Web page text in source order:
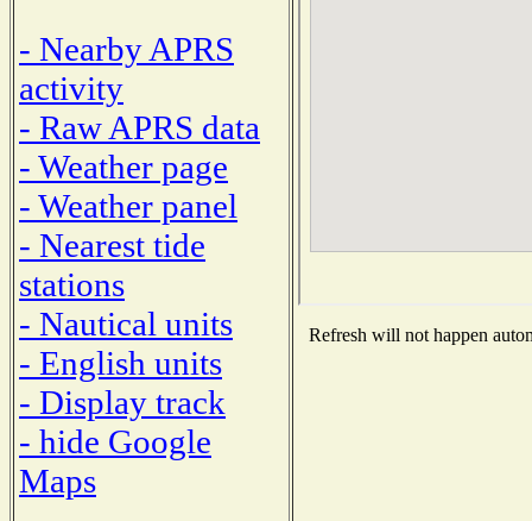
- Nearby APRS
activity
- Raw APRS data
- Weather page
- Weather panel
- Nearest tide
stations
- Nautical units
- English units
- Display track
- hide Google
Maps
Refresh will not happen